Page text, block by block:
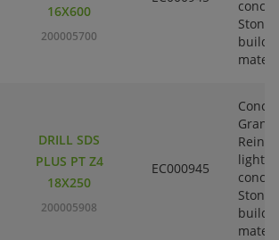
16X600
200005700
DRILL SDS
PLUS PT Z4
18X250
200005908
EC000945